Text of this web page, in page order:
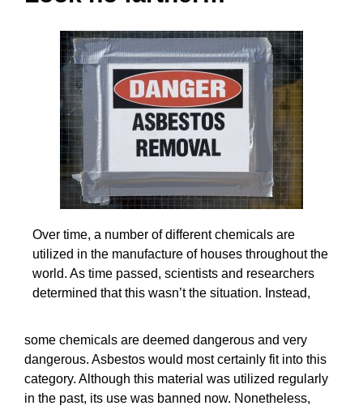
Over time, a number of different chemicals are
utilized in the manufacture of houses throughout the
world. As time passed, scientists and researchers
determined that this wasn’t the situation. Instead,
some chemicals are deemed dangerous and very
dangerous. Asbestos would most certainly fit into this
category. Although this material was utilized regularly
in the past, its use was banned now. Nonetheless,